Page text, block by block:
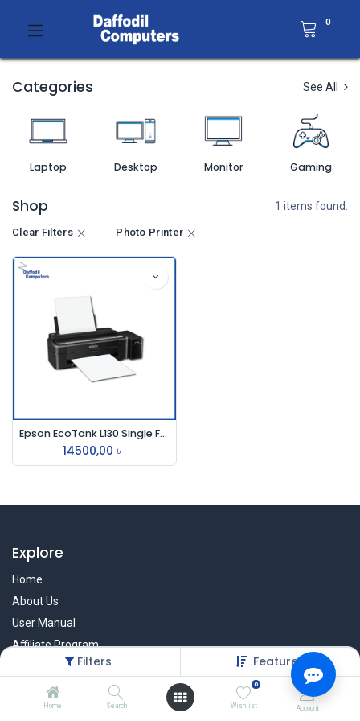
Filters Featured
Home Search
0
Wishlist Account
0
Categories See All
Laptop Desktop Monitor Gaming
Shop 1 items found.
Clear Filters Photo Printer
Epson EcoTank L130 Single Function InkTank Printer
14500,00 ৳
Explore
Home
About Us
User Manual
Affiliate Program
Warranty Check